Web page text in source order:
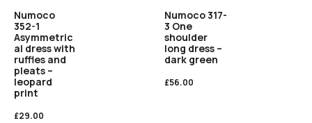
Numoco
352-1
Asymmetric
al dress with
ruffles and
pleats –
leopard
print
£29.00
Numoco 317-
3 One
shoulder
long dress –
dark green
£56.00